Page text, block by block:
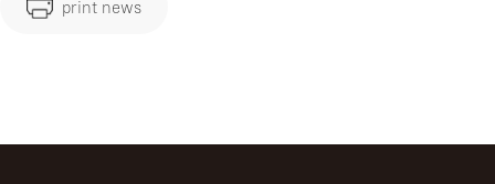
print news